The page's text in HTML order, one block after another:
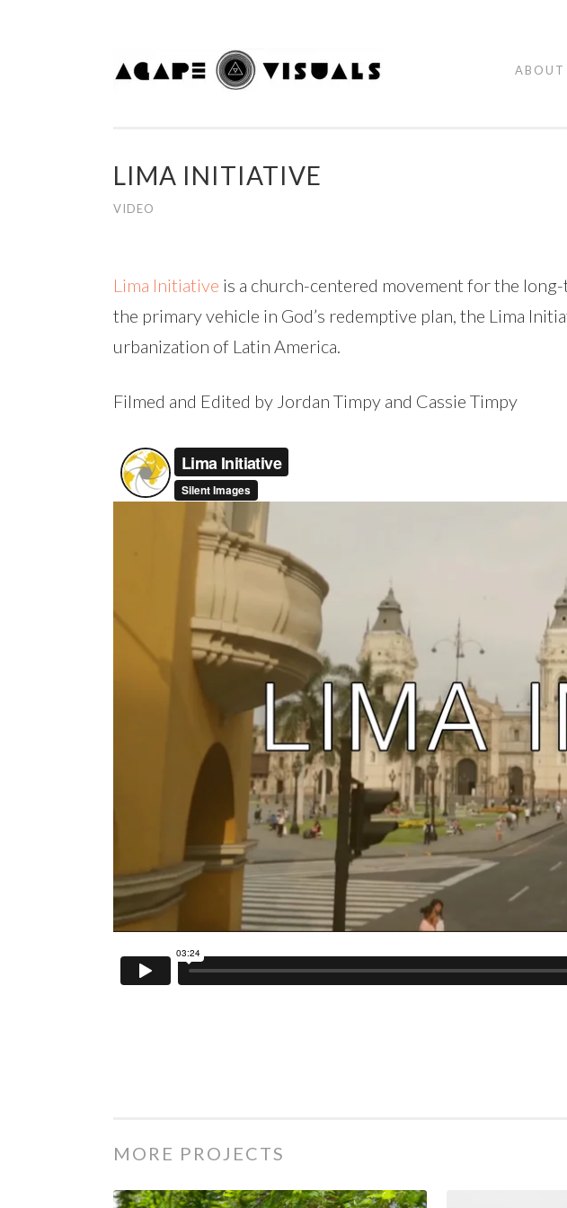
Skip to content
ABOUT
LIMA INITIATIVE
VIDEO
Lima Initiative is a church-centered movement for the
the primary vehicle in God’s redemptive plan, the Lima
urbanization of Latin America.
Filmed and Edited by Jordan Timpy and Cassie Timpy
MORE PROJECTS